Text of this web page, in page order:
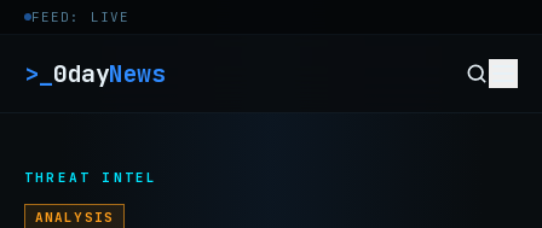
Skip to content
FEED: LIVE
>_ 0dayNews
THREAT INTEL
ANALYSIS